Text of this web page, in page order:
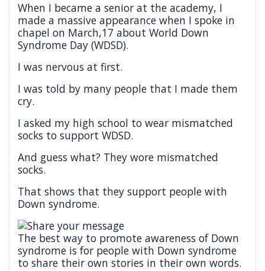
When I became a senior at the academy, I
made a massive appearance when I spoke in
chapel on March,17 about World Down
Syndrome Day (WDSD).
I was nervous at first.
I was told by many people that I made them
cry.
I asked my high school to wear mismatched
socks to support WDSD.
And guess what? They wore mismatched
socks.
That shows that they support people with
Down syndrome.
The best way to promote awareness of Down
syndrome is for people with Down syndrome
to share their own stories in their own words.